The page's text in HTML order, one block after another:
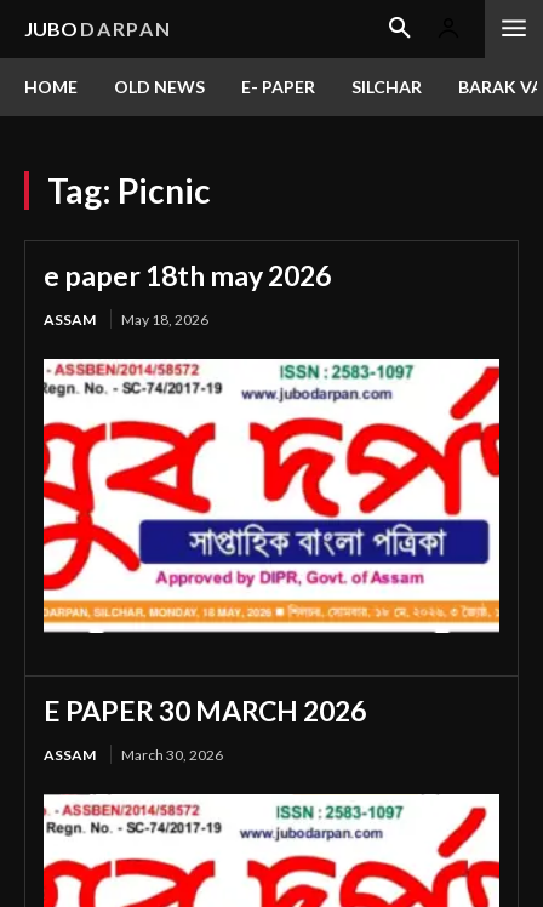
JUBO DARPAN
HOME OLD NEWS E- PAPER SILCHAR BARAK
Tag: Picnic
e paper 18th may 2026
ASSAM May 18, 2026
E PAPER 30 MARCH 2026
ASSAM March 30, 2026